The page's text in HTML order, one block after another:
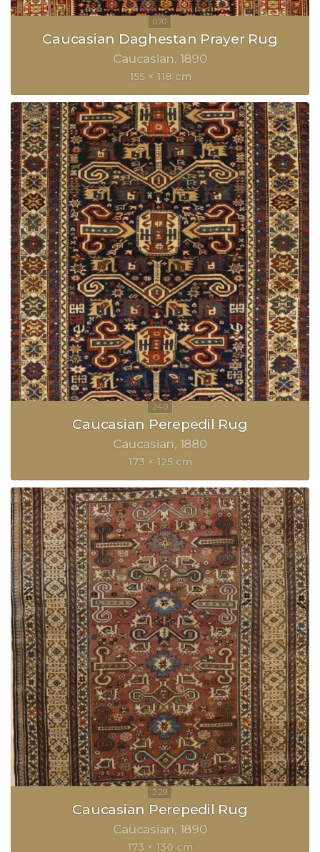
Caucasian Daghestan Prayer Rug
Caucasian 1890
155 × 118 cm
Caucasian Perepedil Rug
Caucasian 1880
173 × 125 cm
Caucasian Perepedil Rug
Caucasian 1890
173 × 130 cm